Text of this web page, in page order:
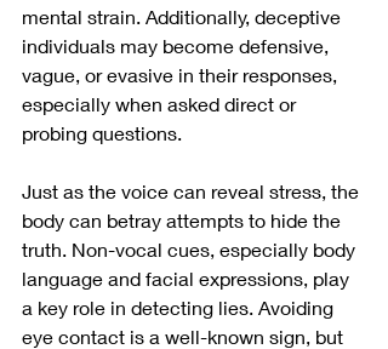
mental strain. Additionally, deceptive
individuals may become defensive,
vague, or evasive in their responses,
especially when asked direct or
probing questions.
Just as the voice can reveal stress, the
body can betray attempts to hide the
truth. Non-vocal cues, especially body
language and facial expressions, play
a key role in detecting lies. Avoiding
eye contact is a well-known sign, but